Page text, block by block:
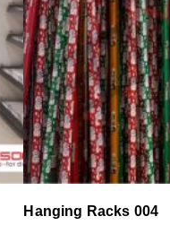
Hanging Racks 004